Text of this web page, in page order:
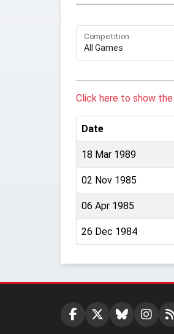
Competition
Click here to show
Date
18 Mar 1989
02 Nov 1985
06 Apr 1985
26 Dec 1984